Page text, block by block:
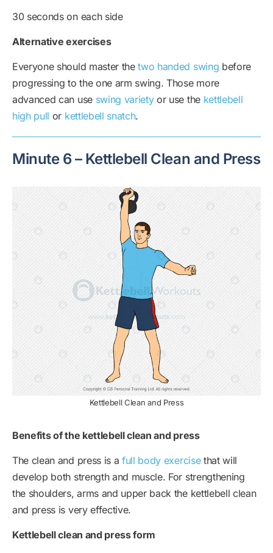
30 seconds on each side
Alternative exercises
Everyone should master thetwo handed swing before
progressing to the one arm swing. Those more
advanced can use swing varietyor use the kettlebell
high pull or kettlebell snatch.
Minute 6 – Kettlebell Clean and Press
Kettlebell Clean and Press
Benefits of the kettlebell clean and press
The clean and press is a full body exercisethat will
develop both strength and muscle. For strengthening
the shoulders, arms and upper back the kettlebell clean
and press is very effective.
Kettlebell clean and press form